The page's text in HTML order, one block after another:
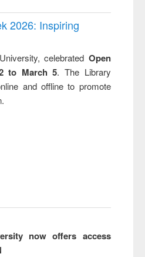
2026: Inspiring
celebrated Open
to March 5. The Library
and offline to promote
now offers access